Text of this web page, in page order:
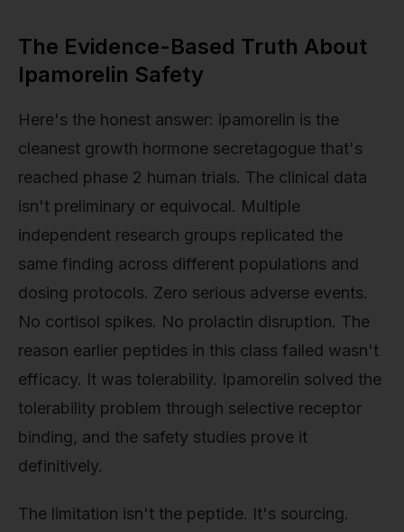
The Evidence-Based Truth About
Ipamorelin Safety
Here's the honest answer: ipamorelin is the
cleanest growth hormone secretagogue that's
reached phase 2 human trials. The clinical data
isn't preliminary or equivocal. Multiple
independent research groups replicated the
same finding across different populations and
dosing protocols. Zero serious adverse events.
No cortisol spikes. No prolactin disruption. The
reason earlier peptides in this class failed wasn't
efficacy. It was tolerability. Ipamorelin solved the
tolerability problem through selective receptor
binding, and the safety studies prove it
definitively.
The limitation isn't the peptide. It's sourcing.